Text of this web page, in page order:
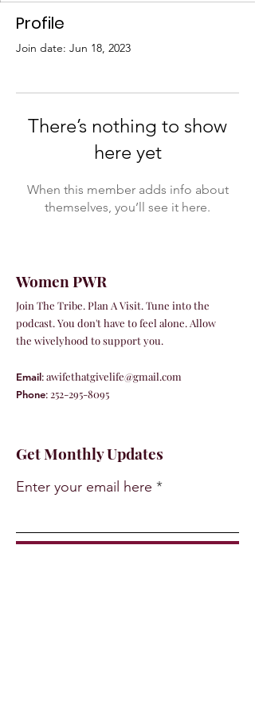
Profile
Join date: Jun 18, 2023
There’s nothing to show
here yet
When this member adds info about
themselves, you’ll see it here.
Women PWR
Join The Tribe. Plan A Visit. Tune into the
podcast. You don't have to feel alone. Allow
the wivelyhood to support you.
Email:awifethatgivelife@gmail.com
Phone:252-295-8095
Get Monthly Updates
Enter your email here
Sign Up!